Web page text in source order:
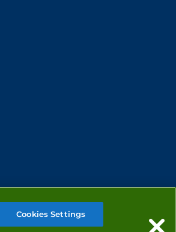
Cookies Settings